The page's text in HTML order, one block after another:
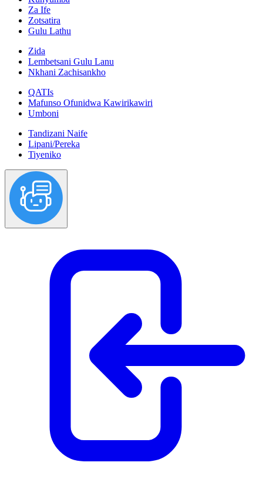
Za Ife
Zotsatira
Gulu Lathu
Zida
Lembetsani Gulu Lanu
Nkhani Zachisankho
QATIs
Mafunso Ofunidwa Kawirikawiri
Umboni
Tandizani Naife
Lipani/Pereka
Tiyeniko